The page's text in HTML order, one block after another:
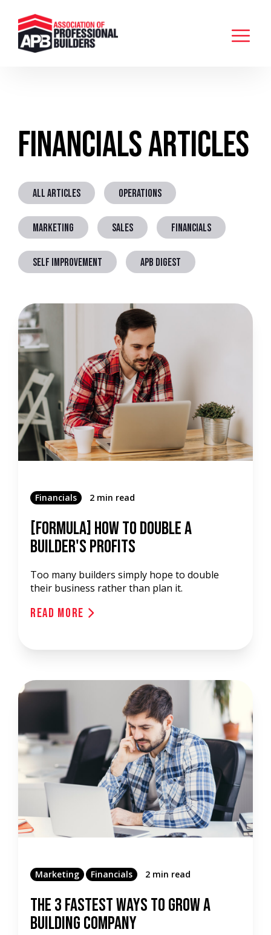
Financials Articles
ALL ARTICLES OPERATIONS
MARKETING SALES FINANCIALS
SELF IMPROVEMENT APB DIGEST
Financials 2 min read
[Formula] How To Double A
Builder's Profits
Too many builders simply hope to double
their business rather than plan it.
Read More
Marketing Financials 2 min read
The 3 Fastest Ways To Grow A
Building Company